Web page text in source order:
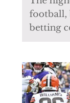
football,
betting